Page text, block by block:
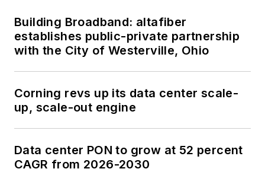
Building Broadband: altafiber
establishes public-private partnership
with the City of Westerville, Ohio
Corning revs up its data center scale-
up, scale-out engine
Data center PON to grow at 52 percent
CAGR from 2026-2030